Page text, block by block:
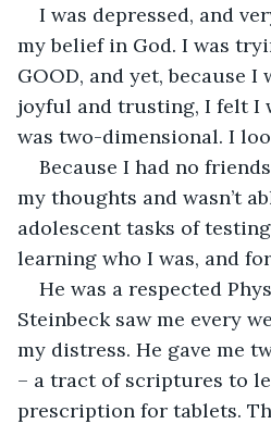
I was depressed, and
my belief in God. I was
GOOD, and yet, because I
joyful and trusting, I felt I
was two-dimensional. I
Because I had no
my thoughts and wasn’t
adolescent tasks of
learning who I was, and
He was a respected
Steinbeck saw me every
my distress. He gave me
– a tract of scriptures to
prescription for tablets.